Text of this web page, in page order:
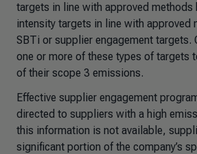
targets in line with approved methods
intensity targets in line with approved
SBTi or supplier engagement targets.
one or more of these types of targets
of their scope 3 emissions.
Effective supplier engagement
directed to suppliers with a high
this information is not available,
significant portion of the company’s